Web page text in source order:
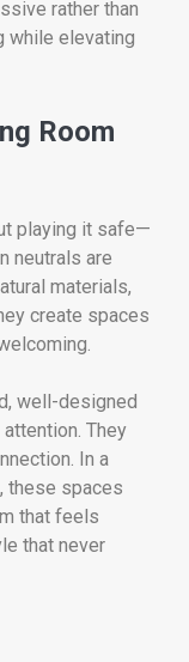
rather than
while elevating
Room
playing it safe—
neutrals are
materials,
create spaces
well-designed
They
In a
these spaces
that feels
that never